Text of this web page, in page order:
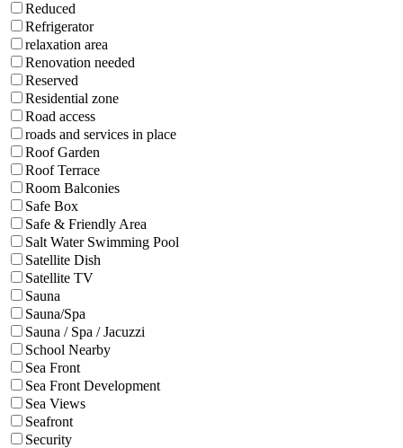
Reduced
Refrigerator
relaxation area
Renovation needed
Reserved
Residential zone
Road access
roads and services in place
Roof Garden
Roof Terrace
Room Balconies
Safe Box
Safe & Friendly Area
Salt Water Swimming Pool
Satellite Dish
Satellite TV
Sauna
Sauna/Spa
Sauna / Spa / Jacuzzi
School Nearby
Sea Front
Sea Front Development
Sea Views
Seafront
Security